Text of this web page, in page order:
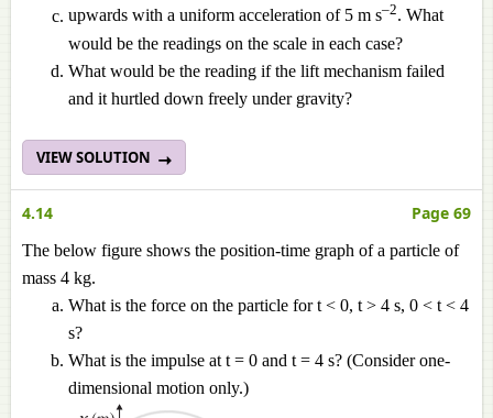
upwards with a uniform acceleration of 5 m s–2. What
would be the readings on the scale in each case?
What would be the reading if the lift mechanism failed
and it hurtled down freely under gravity?
VIEW SOLUTION
4.14 Page 69
The below figure shows the position-time graph of a particle of
mass 4 kg.
What is the force on the particle for t < 0, t > 4 s, 0 < t < 4
s?
What is the impulse at t = 0 and t = 4 s? (Consider one-
dimensional motion only.)